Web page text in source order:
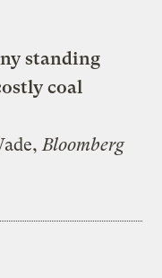
standing
coal
Bloomberg